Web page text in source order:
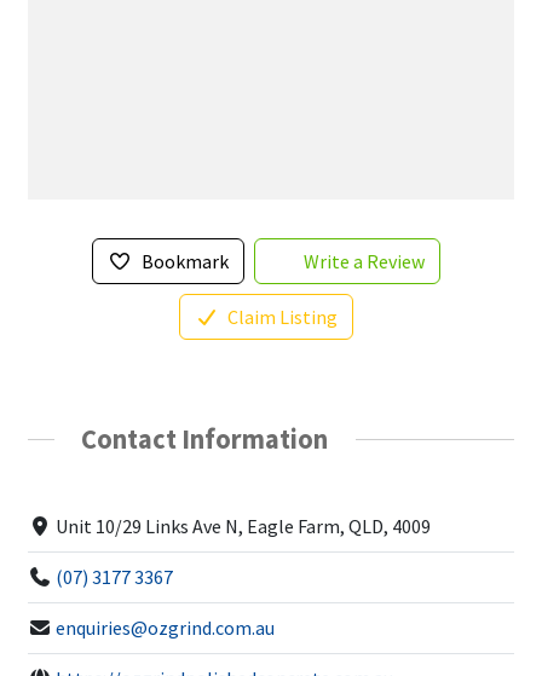
Bookmark Write a Review
Claim Listing
Contact Information
Unit 10/29 Links Ave N, Eagle Farm, QLD, 4009
(07) 3177 3367
enquiries@ozgrind.com.au